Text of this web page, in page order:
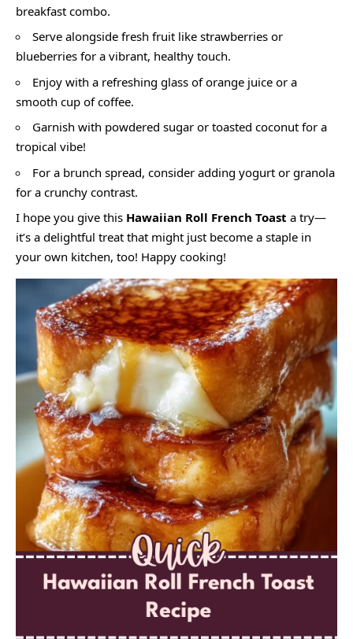
breakfast combo.
Serve alongside fresh fruit like strawberries or
blueberries for a vibrant, healthy touch.
Enjoy with a refreshing glass of orange juice or a
smooth cup of coffee.
Garnish with powdered sugar or toasted coconut for a
tropical vibe!
For a brunch spread, consider adding yogurt or granola
for a crunchy contrast.
I hope you give this Hawaiian Roll French Toast a try—
it’s a delightful treat that might just become a staple in
your own kitchen, too! Happy cooking!